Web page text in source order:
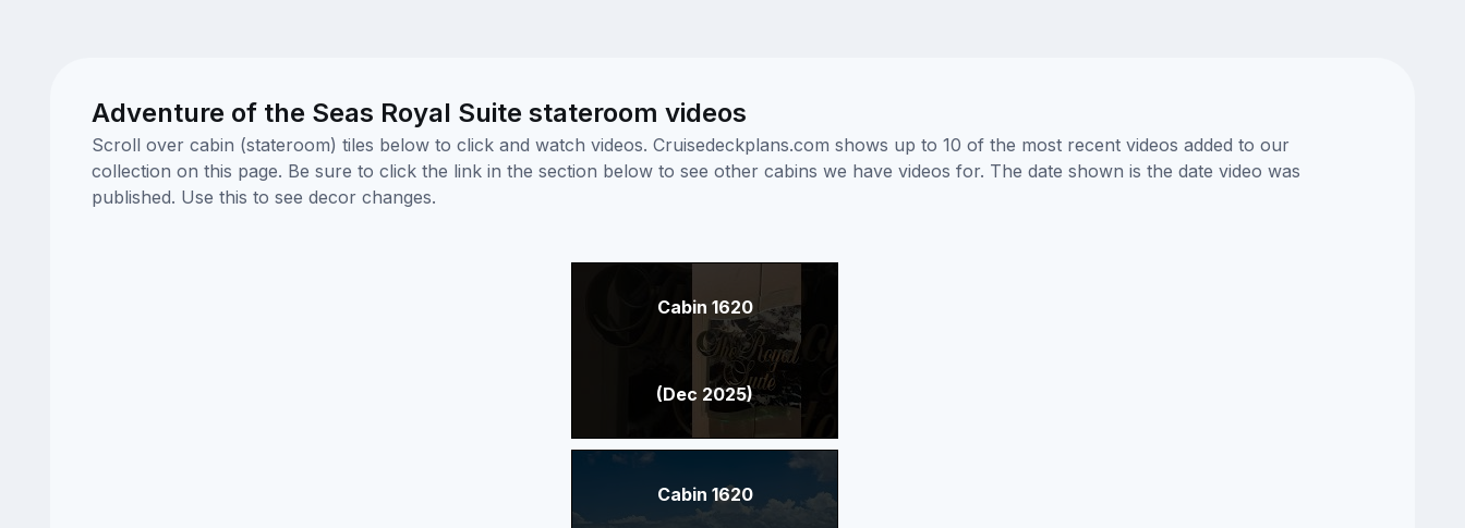
Adventure of the Seas Royal Suite stateroom videos
Scroll over cabin (stateroom) tiles below to click and watch videos. Cruisedeckplans.com shows up to 10 of the most recent videos added to our
collection on this page. Be sure to click the link in the section below to see other cabins we have videos for. The date shown is the date video was
published. Use this to see decor changes.
Cabin 1620
(Dec 2025)
Cabin 1620